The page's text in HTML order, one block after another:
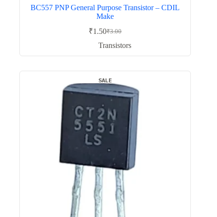
BC557 PNP General Purpose Transistor – CDIL
Make
₹3.00
Original
price
₹1.50Current
price
Transistors
SALE